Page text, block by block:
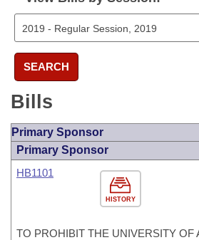
SEARCH
Bills
Primary Sponsor
Primary Sponsor
HISTORY
HB1101
TO PROHIBIT THE UNIVERSITY OF